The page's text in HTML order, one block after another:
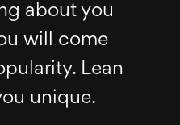
about you
will come
Lean
unique.